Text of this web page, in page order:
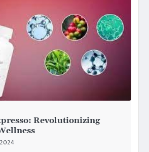
Revolutionizing